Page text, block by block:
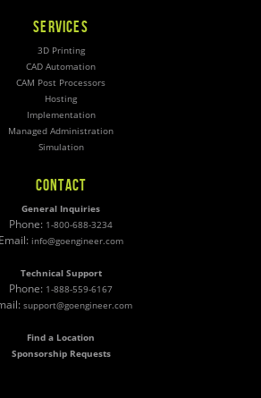
SERVICES
3D Printing
CAD Automation
CAM Post Processors
Hosting
Implementation
Managed Administration
Simulation
CONTACT
General Inquiries
Phone: 1-800-688-3234
Email: info@goengineer.com
Technical Support
Phone: 1-888-559-6167
support@goengineer.com
Find a Location
Sponsorship Requests